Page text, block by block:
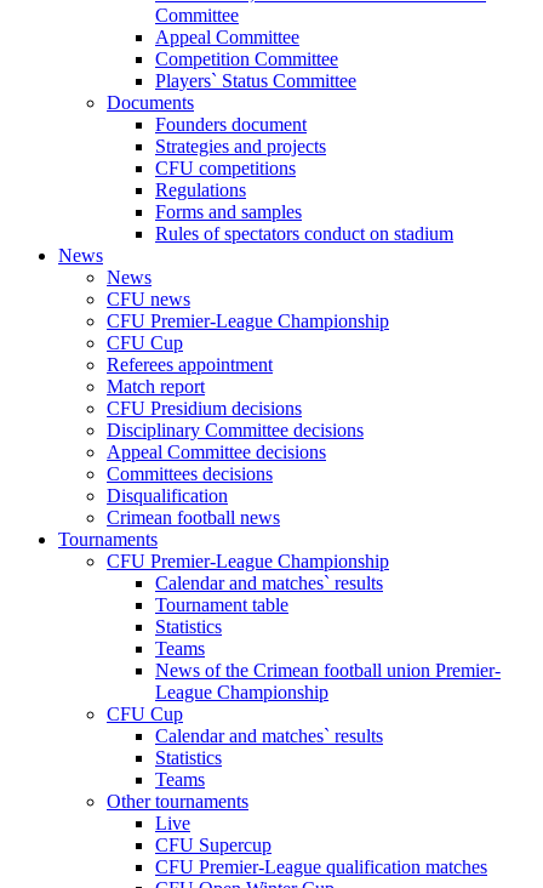
Committee
Appeal Committee
Competition Committee
Players` Status Committee
Documents
Founders document
Strategies and projects
CFU competitions
Regulations
Forms and samples
Rules of spectators conduct on stadium
News
News
CFU news
CFU Premier-League Championship
CFU Cup
Referees appointment
Match report
CFU Presidium decisions
Disciplinary Committee decisions
Appeal Committee decisions
Committees decisions
Disqualification
Crimean football news
Tournaments
CFU Premier-League Championship
Calendar and matches` results
Tournament table
Statistics
Teams
News of the Crimean football union Premier-
League Championship
CFU Cup
Calendar and matches` results
Statistics
Teams
Other tournaments
Live
CFU Supercup
CFU Premier-League qualification matches